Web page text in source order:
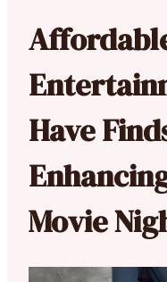
Have
Movie